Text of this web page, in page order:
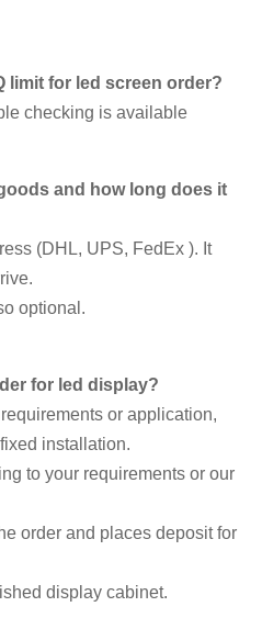
limit for led screen order?
checking is available
and how long does it
(DHL, UPS, FedEx ). It
optional.
for led display?
or application,
installation.
to your requirements or our
order and places deposit for
display cabinet.